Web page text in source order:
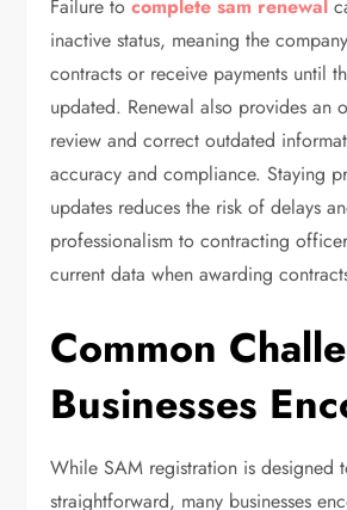
Failure tocomplete sam renewal
inactive status, meaning the
contracts or receive payments until
updated. Renewal also provides an
review and correct outdated
accuracy and compliance. Staying
updates reduces the risk of delays
professionalism to contracting
current data when awarding
Common
Businesses
While SAM registration is designed
straightforward, many businesses